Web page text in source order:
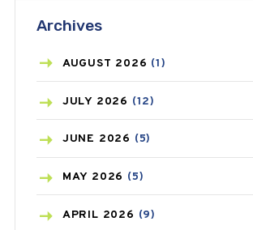
ASTHMA
AZITHROMYCIN(1)
BEAUTY AND SKIN CARE
BIRTH CONTROL
BLOOD PRESSURE
BONE HEALTH(8)
Archives
AUGUST 2026 (1)
JULY 2026 (12)
JUNE 2026 (5)
MAY 2026 (5)
APRIL 2026 (9)